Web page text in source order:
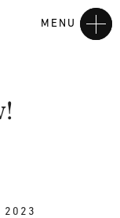
MENU
2023